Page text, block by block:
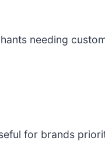
needing
for brands